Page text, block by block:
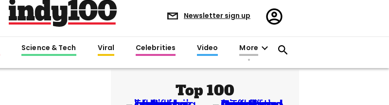
Newsletter sign up
Register/Sign
in
Science & Tech Viral Celebrities Video More
Top 100